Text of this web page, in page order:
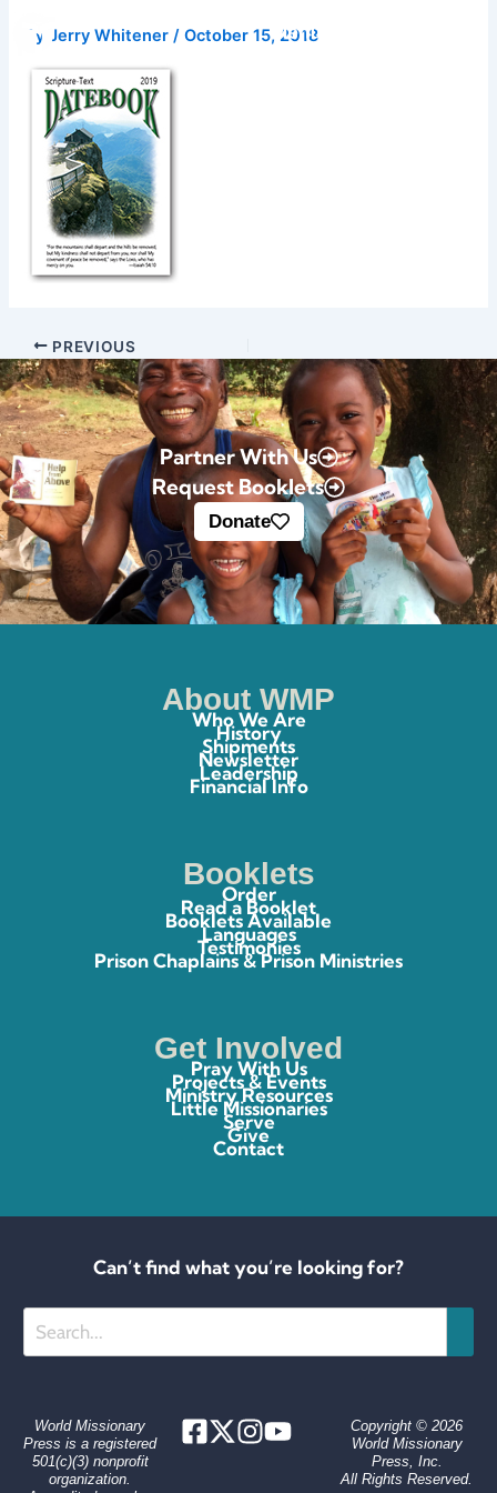
content
By Jerry Whitener/October 15, 2018
PREVIOUS
Partner With Us
Request Booklets
Donate
About WMP
Who We Are
History
Shipments
Newsletter
Leadership
Financial Info
Booklets
Order
Read a Booklet
Booklets Available
Languages
Testimonies
Prison Chaplains & Prison Ministries
Get Involved
Pray With Us
Projects & Events
Ministry Resources
Little Missionaries
Serve
Give
Contact
Can’t find what you’re looking for?
World Missionary
Press is a registered
501(c)(3) nonprofit
organization.
Copyright © 2026
World Missionary
Press, Inc.
All Rights Reserved.